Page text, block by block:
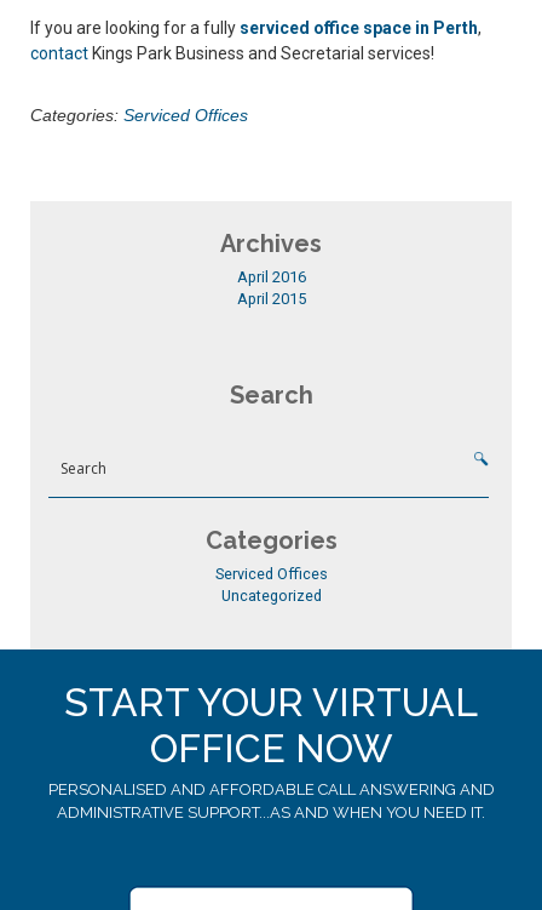
If you are looking for a fully serviced office space in Perth,
contact Kings Park Business and Secretarial services!
Categories: Serviced Offices
Archives
April 2016
April 2015
Search
Categories
Serviced Offices
Uncategorized
START YOUR VIRTUAL
OFFICE NOW
PERSONALISED AND AFFORDABLE CALL ANSWERING AND
ADMINISTRATIVE SUPPORT...AS AND WHEN YOU NEED IT.